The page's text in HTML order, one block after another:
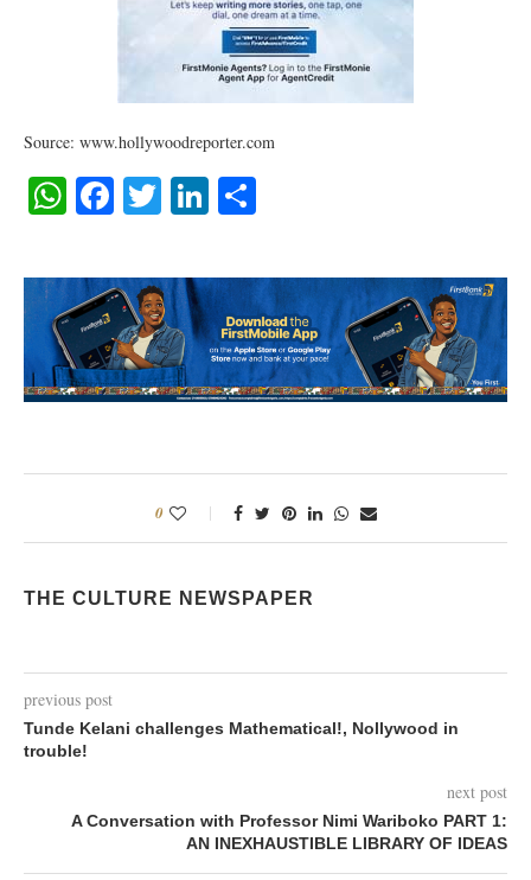
Source: www.hollywoodreporter.com
WhatsApp
Facebook
TwitterLinkedIn
0
THE CULTURE NEWSPAPER
previous post
Tunde Kelani challenges Mathematical!, Nollywood in
trouble!
next post
A Conversation with Professor Nimi Wariboko PART 1:
AN INEXHAUSTIBLE LIBRARY OF IDEAS